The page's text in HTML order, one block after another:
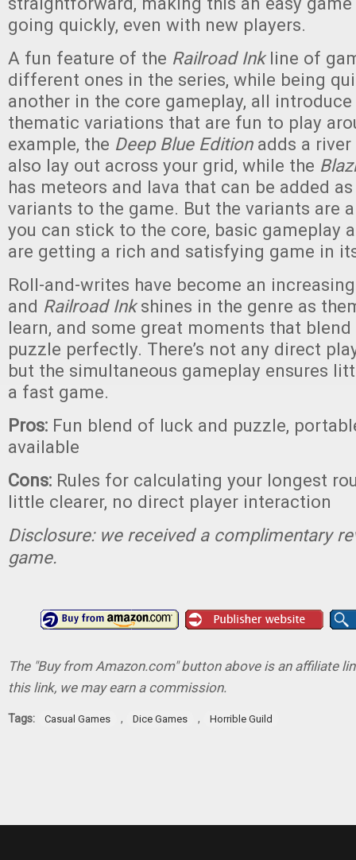
going quickly, even with new players.
A fun feature of the Railroad Inkline of
different ones in the series, while being
another in the core gameplay, all
thematic variations that are fun to play
example, the Deep Blue Editionadds a river
also lay out across your grid, while the
has meteors and lava that can be added
variants to the game. But the variants are
you can stick to the core, basic gameplay
are getting a rich and satisfying game in
Roll-and-writes have become an
and Railroad Inkshines in the genre as
learn, and some great moments that
puzzle perfectly. There’s not any direct
but the simultaneous gameplay ensures
a fast game.
Pros: Fun blend of luck and puzzle,
available
Cons: Rules for calculating your longest
little clearer, no direct player interaction
Disclosure: we received a complimentary
game.
The "Buy from Amazon.com" button above is an affiliate
this link, we may earn a commission.
Tags: Casual Games , Dice Games , Horrible Guild